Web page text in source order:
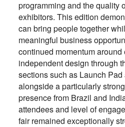
programming and the quality
exhibitors. This edition
can bring people together
meaningful business
continued momentum
independent design through
sections such as Launch
alongside a particularly
presence from Brazil and
attendees and level of
fair remained exceptionally